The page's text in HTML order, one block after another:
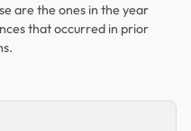
are the ones in the year
that occurred in prior